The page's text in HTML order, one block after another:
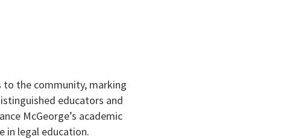
to the community, marking
educators and
McGeorge’s academic
in legal education.